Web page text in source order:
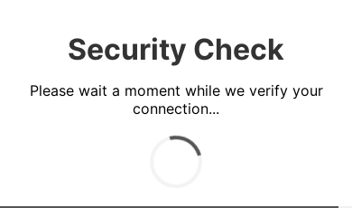
Security Check
Please wait a moment while we verify your
connection...